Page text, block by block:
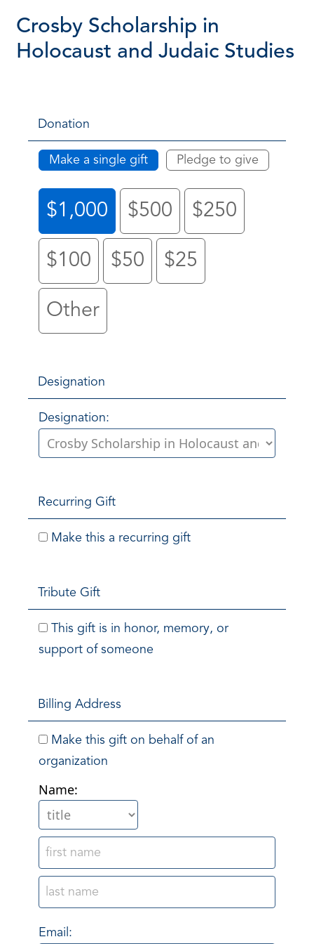
Crosby Scholarship in
Holocaust and Judaic Studies
Donation
Make a single gift Pledge to give
$1,000 $500 $250
$100 $50 $25
Other
Designation
Designation:
Recurring Gift
Make this a recurring gift
Tribute Gift
This gift is in honor, memory, or
support of someone
Billing Address
Make this gift on behalf of an
organization
Name:
Email: